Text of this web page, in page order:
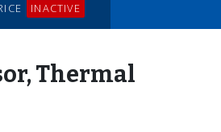
INACTIVE
Thermal